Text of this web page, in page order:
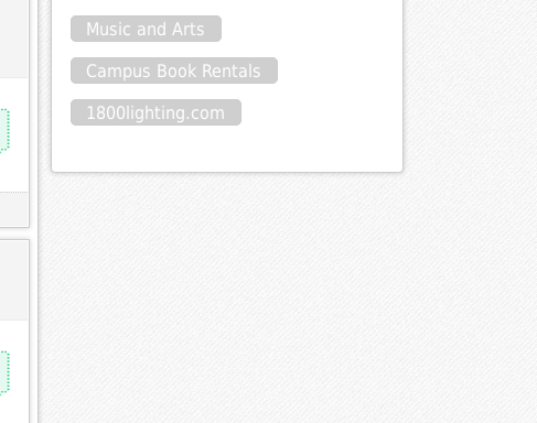
Music and Arts
Campus Book Rentals
1800lighting.com